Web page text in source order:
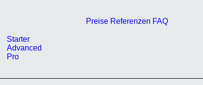
Starter
Advanced
Pro
Preise Referenzen FAQ